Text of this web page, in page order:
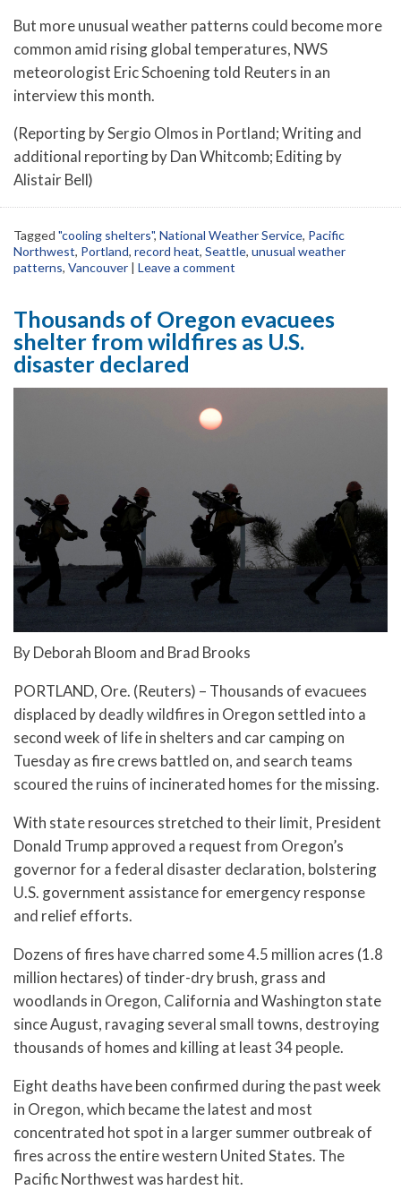
But more unusual weather patterns could become more
common amid rising global temperatures, NWS
meteorologist Eric Schoening told Reuters in an
interview this month.
(Reporting by Sergio Olmos in Portland; Writing and
additional reporting by Dan Whitcomb; Editing by
Alistair Bell)
Tagged "cooling shelters", National Weather Service, Pacific
Northwest, Portland, record heat, Seattle, unusual weather
patterns, Vancouver | Leave a comment
Thousands of Oregon evacuees
shelter from wildfires as U.S.
disaster declared
By Deborah Bloom and Brad Brooks
PORTLAND, Ore. (Reuters) – Thousands of evacuees
displaced by deadly wildfires in Oregon settled into a
second week of life in shelters and car camping on
Tuesday as fire crews battled on, and search teams
scoured the ruins of incinerated homes for the missing.
With state resources stretched to their limit, President
Donald Trump approved a request from Oregon’s
governor for a federal disaster declaration, bolstering
U.S. government assistance for emergency response
and relief efforts.
Dozens of fires have charred some 4.5 million acres (1.8
million hectares) of tinder-dry brush, grass and
woodlands in Oregon, California and Washington state
since August, ravaging several small towns, destroying
thousands of homes and killing at least 34 people.
Eight deaths have been confirmed during the past week
in Oregon, which became the latest and most
concentrated hot spot in a larger summer outbreak of
fires across the entire western United States. The
Pacific Northwest was hardest hit.